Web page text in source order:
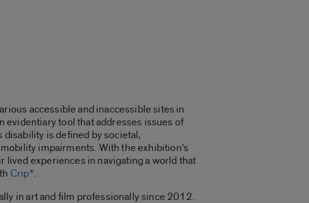
accessible and inaccessible sites in
evidentiary tool that addresses issues of
is defined by societal,
impairments. With the exhibition’s
lived experiences in navigating a world that
Crip*.
in art and film professionally since 2012.